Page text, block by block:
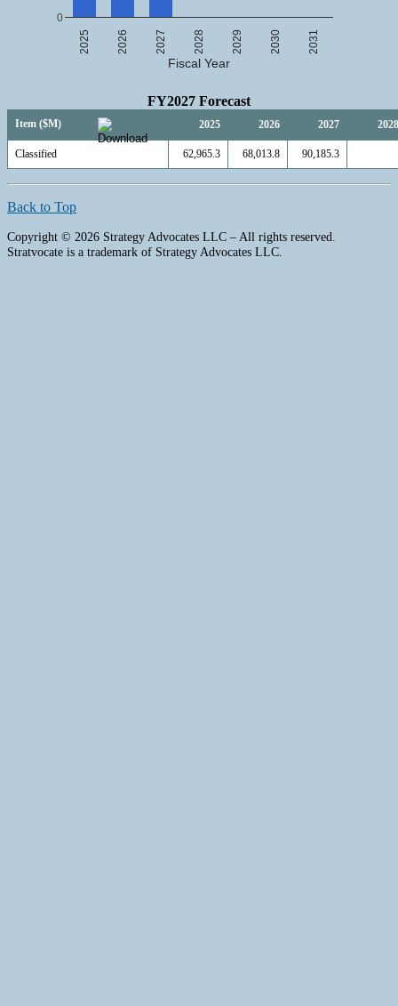
2025 2026 2027 2028 2029 2030 2031
0
Fiscal Year
FY2027 Forecast
Item ($M) 2025 2026 2027 2028
Classified 62,965.3 68,013.8 90,185.3
Back to Top
Copyright © 2026 Strategy Advocates LLC – All rights reserved.
Stratvocate is a trademark of Strategy Advocates LLC.